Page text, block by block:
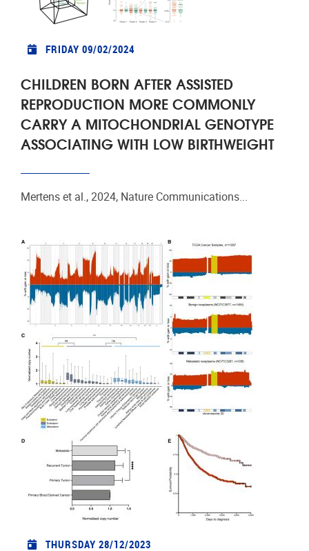
FRIDAY 09/02/2024
CHILDREN BORN AFTER ASSISTED
REPRODUCTION MORE COMMONLY
CARRY A MITOCHONDRIAL GENOTYPE
ASSOCIATING WITH LOW BIRTHWEIGHT
Mertens et al., 2024, Nature Communications...
THURSDAY 28/12/2023